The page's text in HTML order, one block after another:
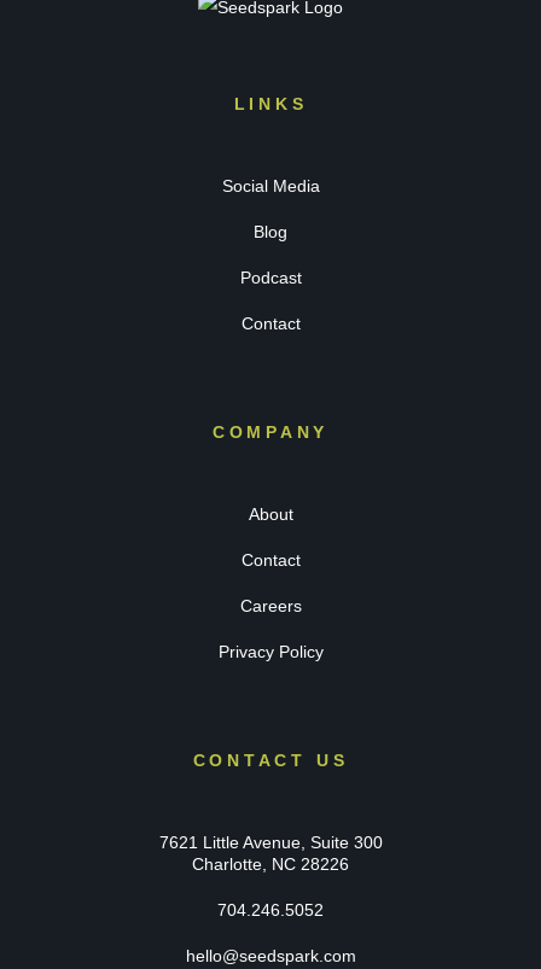
LINKS
Social Media
Blog
Podcast
Contact
COMPANY
About
Contact
Careers
Privacy Policy
CONTACT US
7621 Little Avenue, Suite 300
Charlotte, NC 28226
704.246.5052
hello@seedspark.com